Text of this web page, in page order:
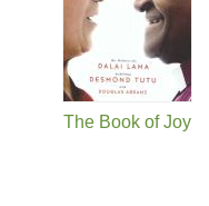
The Book of Joy